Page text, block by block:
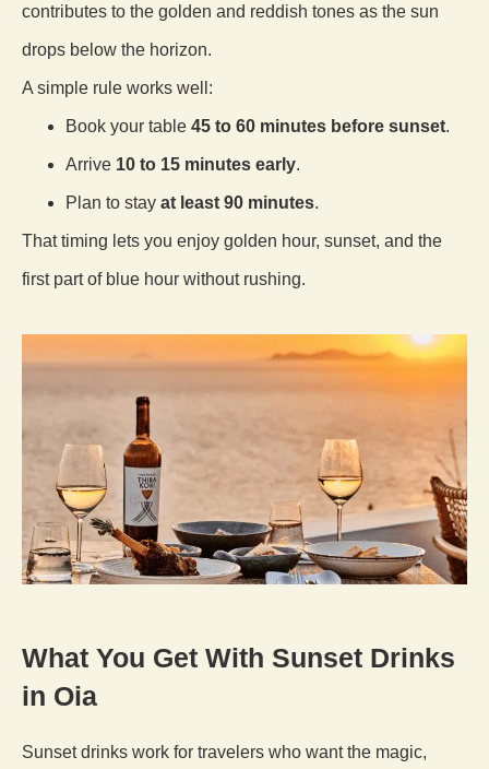
contributes to the golden and reddish tones as the sun
drops below the horizon.
A simple rule works well:
Book your table 45 to 60 minutes before sunset.
Arrive 10 to 15 minutes early.
Plan to stay at least 90 minutes.
That timing lets you enjoy golden hour, sunset, and the
first part of blue hour without rushing.
What You Get With Sunset Drinks
in Oia
Sunset drinks work for travelers who want the magic,